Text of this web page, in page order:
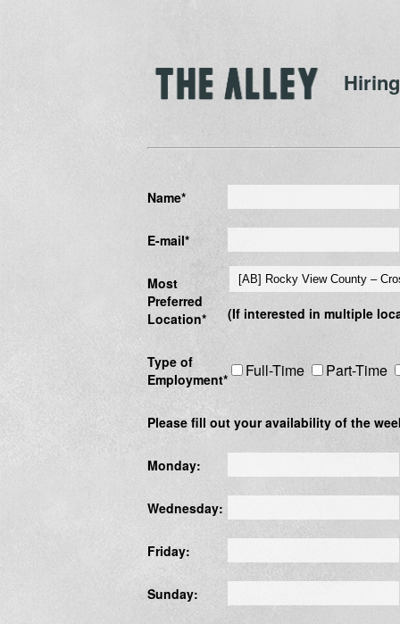
Hiring
Name*
E-mail*
Most
Preferred
Location*
(If interested in multiple
Type of
Employment*
Full-Time Part-Time
Please fill out your availability of the
Monday:
Wednesday:
Friday:
Sunday: